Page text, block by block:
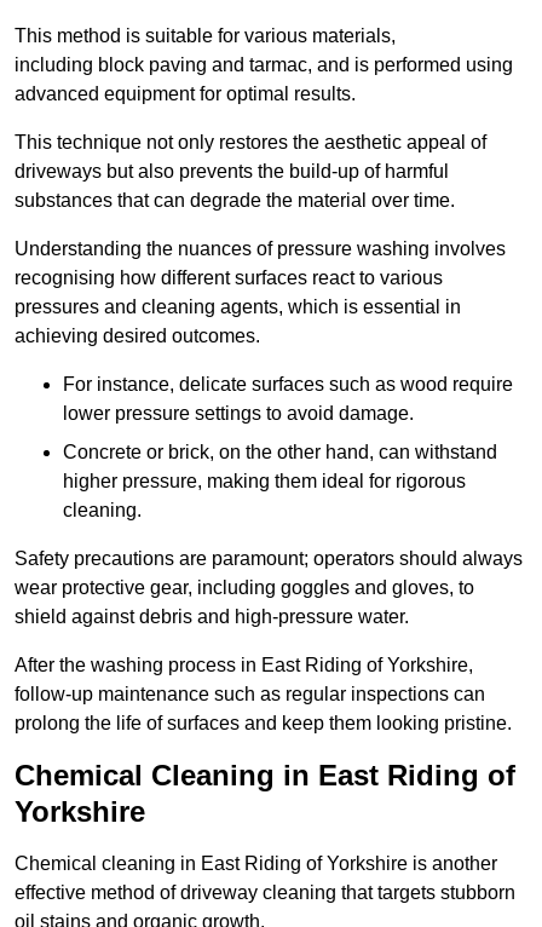
This method is suitable for various materials,
including block paving and tarmac, and is performed using
advanced equipment for optimal results.
This technique not only restores the aesthetic appeal of
driveways but also prevents the build-up of harmful
substances that can degrade the material over time.
Understanding the nuances of pressure washing involves
recognising how different surfaces react to various
pressures and cleaning agents, which is essential in
achieving desired outcomes.
For instance, delicate surfaces such as wood require
lower pressure settings to avoid damage.
Concrete or brick, on the other hand, can withstand
higher pressure, making them ideal for rigorous
cleaning.
Safety precautions are paramount; operators should always
wear protective gear, including goggles and gloves, to
shield against debris and high-pressure water.
After the washing process in East Riding of Yorkshire,
follow-up maintenance such as regular inspections can
prolong the life of surfaces and keep them looking pristine.
Chemical Cleaning in East Riding of
Yorkshire
Chemical cleaning in East Riding of Yorkshire is another
effective method of driveway cleaning that targets stubborn
oil stains and organic growth.